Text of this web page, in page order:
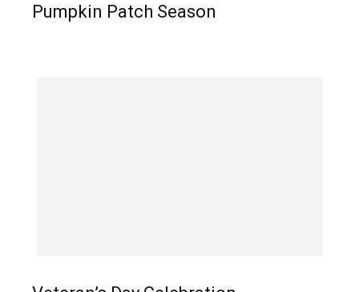
Pumpkin Patch Season